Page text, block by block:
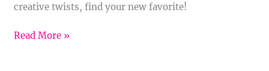
creative twists, find your new favorite!
Read More »